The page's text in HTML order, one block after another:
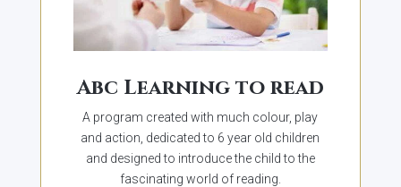
Abc Learning to read
A program created with much colour, play
and action, dedicated to 6 year old children
and designed to introduce the child to the
fascinating world of reading.